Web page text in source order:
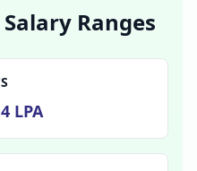
Ranges
LPA